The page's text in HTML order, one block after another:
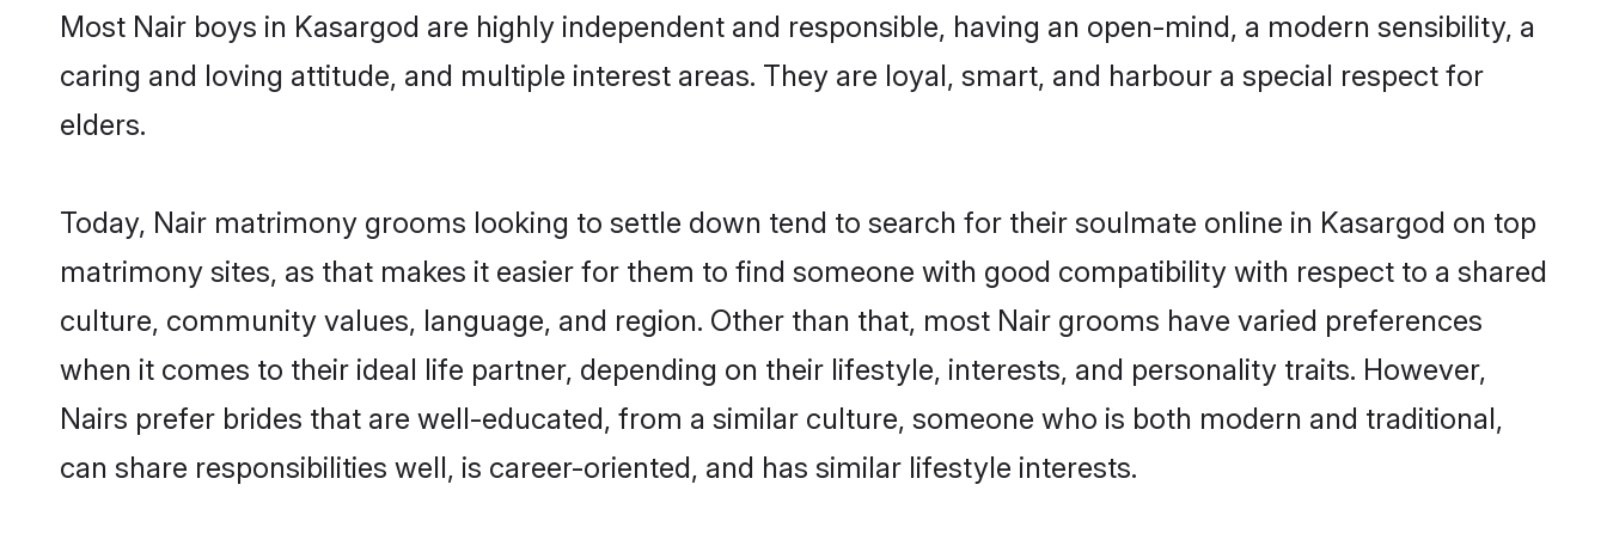
Most Nair boys in Kasargod are highly independent and responsible, having an open-mind, a modern sensibility, a
caring and loving attitude, and multiple interest areas. They are loyal, smart, and harbour a special respect for
elders.
Today, Nair matrimony grooms looking to settle down tend to search for their soulmate online in Kasargod on top
matrimony sites, as that makes it easier for them to find someone with good compatibility with respect to a shared
culture, community values, language, and region. Other than that, most Nair grooms have varied preferences
when it comes to their ideal life partner, depending on their lifestyle, interests, and personality traits. However,
Nairs prefer brides that are well-educated, from a similar culture, someone who is both modern and traditional,
can share responsibilities well, is career-oriented, and has similar lifestyle interests.